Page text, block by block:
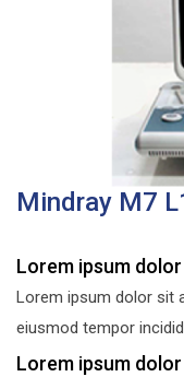
Mindray M7
Lorem ipsum
Lorem ipsum dolor sit
eiusmod tempor
Lorem ipsum